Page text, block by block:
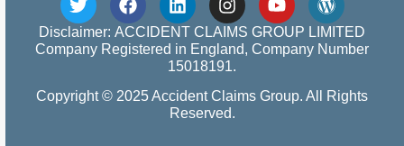
Disclaimer: ACCIDENT CLAIMS GROUP LIMITED
Company Registered in England, Company Number
15018191.
Copyright © 2025 Accident Claims Group. All Rights
Reserved.